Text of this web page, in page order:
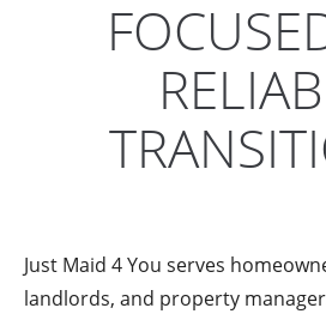
Just Maid 4 You serves
landlords, and property